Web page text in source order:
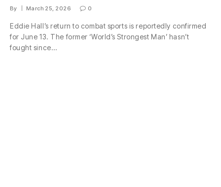
By March 25, 2026 0
Eddie Hall’s return to combat sports is reportedly confirmed
for June 13. The former ‘World’s Strongest Man’ hasn’t
fought since…